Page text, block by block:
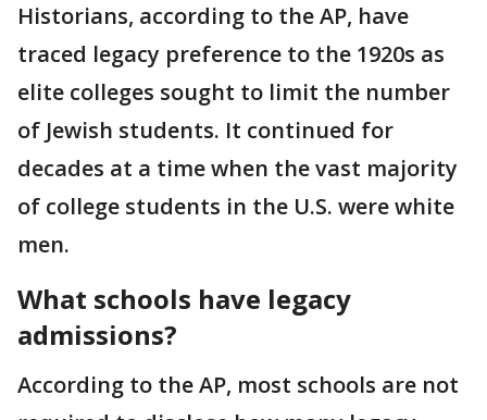
Historians, according to the AP, have
traced legacy preference to the 1920s as
elite colleges sought to limit the number
of Jewish students. It continued for
decades at a time when the vast majority
of college students in the U.S. were white
men.
What schools have legacy
admissions?
According to the AP, most schools are not